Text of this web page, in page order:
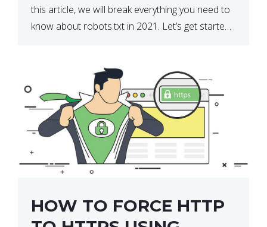
this article, we will break everything you need to
know about robots.txt in 2021. Let’s get started!
HOW TO FORCE HTTP